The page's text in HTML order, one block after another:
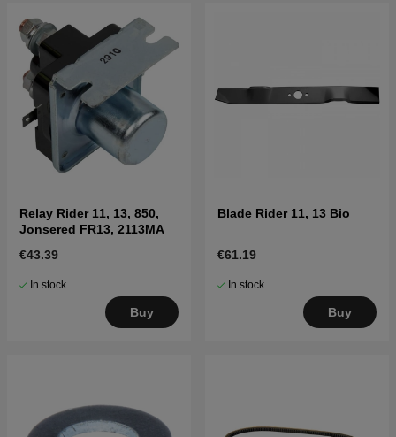
Relay Rider 11, 13, 850,
Jonsered FR13, 2113MA
€43.39
In stock
Buy
Blade Rider 11, 13 Bio
€61.19
In stock
Buy